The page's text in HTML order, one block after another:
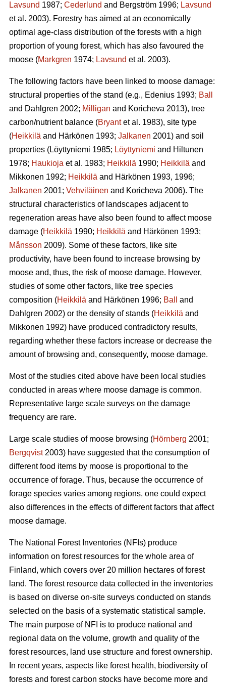
Lavsund 1987; Cederlund and Bergström 1996; Lavsund
et al. 2003). Forestry has aimed at an economically
optimal age-class distribution of the forests with a high
proportion of young forest, which has also favoured the
moose (Markgren 1974; Lavsund et al. 2003).
The following factors have been linked to moose damage:
structural properties of the stand (e.g., Edenius 1993; Ball
and Dahlgren 2002; Milligan and Koricheva 2013), tree
carbon/nutrient balance (Bryantet al. 1983), site type
(Heikkilä and Härkönen 1993; Jalkanen 2001) and soil
properties (Löyttyniemi 1985; Löyttyniemi and Hiltunen
1978; Haukioja et al. 1983; Heikkilä 1990; Heikkilä and
Mikkonen 1992; Heikkilä and Härkönen 1993, 1996;
Jalkanen 2001; Vehviläinen and Koricheva 2006). The
structural characteristics of landscapes adjacent to
regeneration areas have also been found to affect moose
damage (Heikkilä 1990; Heikkilä and Härkönen 1993;
Månsson 2009). Some of these factors, like site
productivity, have been found to increase browsing by
moose and, thus, the risk of moose damage. However,
studies of some other factors, like tree species
composition (Heikkilä and Härkönen 1996; Ball
and
Dahlgren 2002) or the density of stands (Heikkilä and
Mikkonen 1992) have produced contradictory results,
regarding whether these factors increase or decrease the
amount of browsing and, consequently, moose damage.
Most of the studies cited above have been local studies
conducted in areas where moose damage is common.
Representative large scale surveys on the damage
frequency are rare.
Large scale studies of moose browsing (Hörnberg 2001;
Bergqvist2003) have suggested that the consumption of
different food items by moose is proportional to the
occurrence of forage. Thus, because the occurrence of
forage species varies among regions, one could expect
also differences in the effects of different factors that affect
moose damage.
The National Forest Inventories (NFIs) produce
information on forest resources for the whole area of
Finland, which covers over 20 million hectares of forest
land. The forest resource data collected in the inventories
is based on diverse on-site surveys conducted on stands
selected on the basis of a systematic statistical sample.
The main purpose of NFI is to produce national and
regional data on the volume, growth and quality of the
forest resources, land use structure and forest ownership.
In recent years, aspects like forest health, biodiversity of
forests and forest carbon stocks have become more and